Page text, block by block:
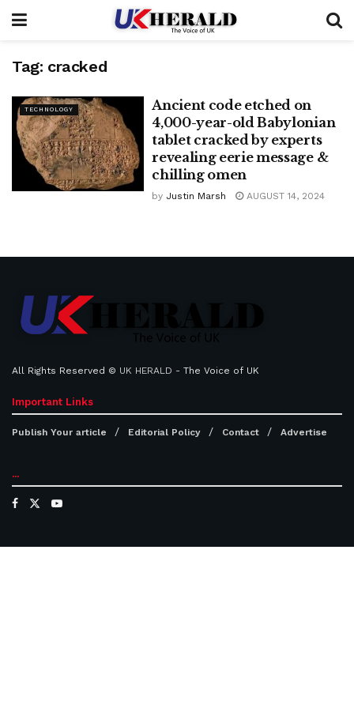
Tag: cracked
TECHNOLOGY
Ancient code etched on
4,000-year-old Babylonian
tablet cracked by experts
revealing eerie message &
chilling omen
by Justin Marsh AUGUST 14, 2024
All Rights Reserved © UK HERALD - The Voice of UK
Important Links
Publish Your article Editorial Policy Contact Advertise
...